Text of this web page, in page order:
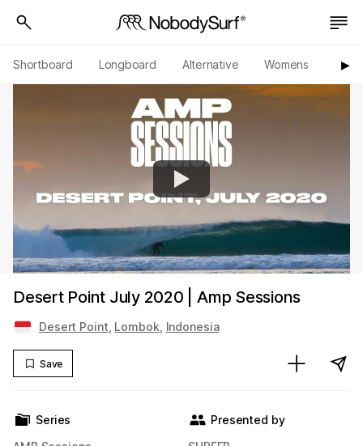
Shortboard Longboard Alternative Womens ▶︎
Desert Point July 2020 | Amp Sessions
Desert Point Lombok Indonesia
Save
Series
Presented by